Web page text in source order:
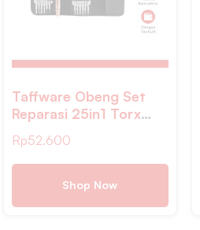
Taffware Obeng Set
Reparasi 25in1 Torx
Smartphone Stainless
Steel – MA313Z
Rp52.600
Shop Now